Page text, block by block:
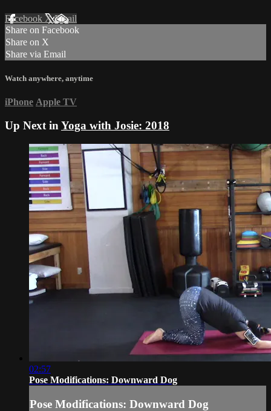
Facebook XEmail
Share on Facebook
Share on X
Share via Email
Watch anywhere, anytime
iPhone Apple TV
Up Next in Yoga with Josie: 2018
02:57
Pose Modifications: Downward Dog
Pose Modifications: Downward Dog